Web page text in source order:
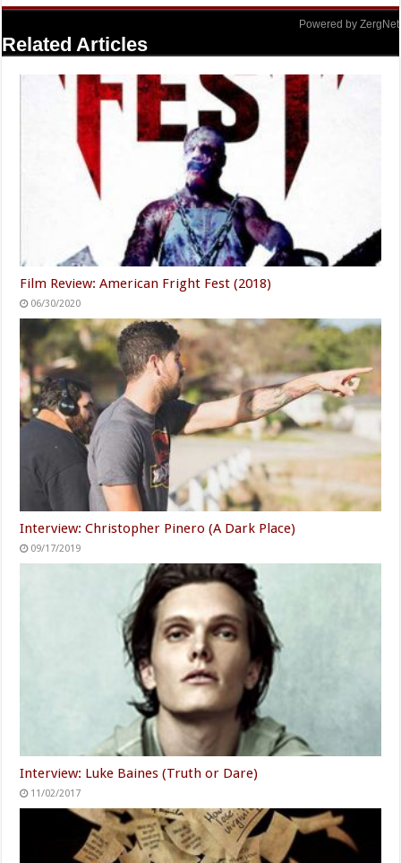
Powered by ZergNet
Related Articles
Film Review: American Fright Fest (2018)
06/30/2020
Interview: Christopher Pinero (A Dark Place)
09/17/2019
Interview: Luke Baines (Truth or Dare)
11/02/2017